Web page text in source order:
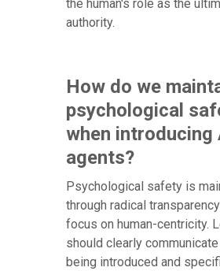
the human's role as the
authority.
How do we
psychological
when introducing
agents?
Psychological safety is
through radical
focus on human-centricity.
should clearly
being introduced and